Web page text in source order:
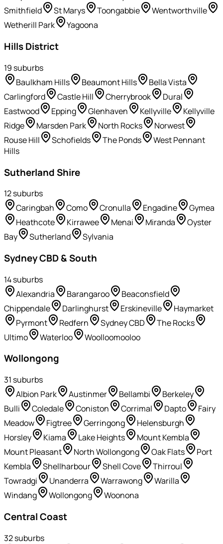
Smithfield
St Marys Toongabbie
Wentworthville
Wetherill Park
Yagoona
Hills District
19 suburbs
Baulkham Hills
Beaumont Hills
Bella Vista
Carlingford
Castle Hill Cherrybrook
Dural
Eastwood
Epping Glenhaven Kellyville
Kellyville
Ridge
Marsden Park North Rocks
Norwest
Rouse Hill
Schofields The Ponds
West Pennant
Hills
Sutherland Shire
12suburbs
Caringbah
Como Cronulla Engadine
Gymea
Heathcote
Kirrawee Menai Miranda
Oyster
Bay
Sutherland Sylvania
Sydney CBD & South
14suburbs
Alexandria
Barangaroo
Beaconsfield
Chippendale
Darlinghurst Erskineville
Haymarket
Pyrmont
Redfern Sydney CBD
The Rocks
Ultimo
Waterloo Woolloomooloo
Wollongong
31 suburbs
Albion Park
Austinmer Bellambi
Berkeley
Bulli
Coledale Coniston Corrimal Dapto
Fairy
Meadow
Figtree Gerringong
Helensburgh
Horsley
Kiama Lake Heights
Mount Kembla
Mount Pleasant
North Wollongong Oak Flats
Port
Kembla
Shellharbour Shell Cove
Thirroul
Towradgi
Unanderra Warrawong
Warilla
Windang
Wollongong Woonona
Central Coast
32suburbs